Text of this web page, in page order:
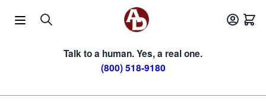
Talk to a human. Yes, a real one.
(800) 518-9180